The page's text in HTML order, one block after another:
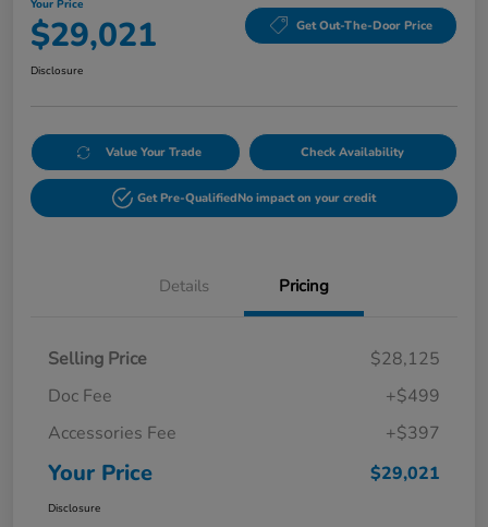
Your Price
$29,021 Get Out-The-Door Price
Disclosure
Value Your Trade Check Availability
Get Pre-QualifiedNo impact on your credit
Details Pricing
Selling Price
$28,125
Doc Fee
+$499
Accessories Fee
+$397
Your Price $29,021
Disclosure